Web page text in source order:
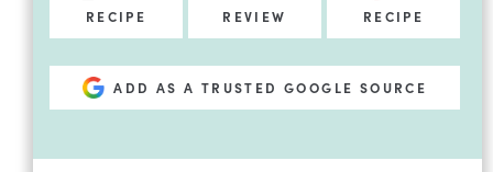
RECIPE
REVIEW
RECIPE
ADD AS A TRUSTED GOOGLE SOURCE